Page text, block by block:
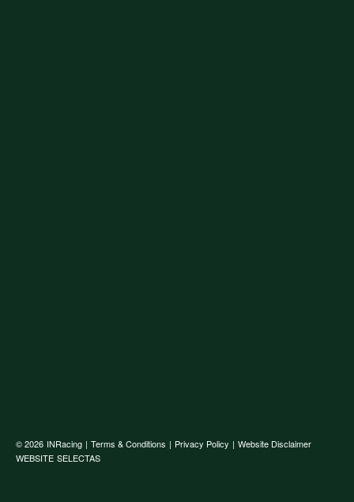
© 2026 INRacing | Terms & Conditions | Privacy Policy | Website Disclaimer
WEBSITE SELECTAS